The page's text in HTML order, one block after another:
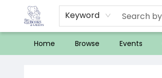
Keyword
Home Browse Events